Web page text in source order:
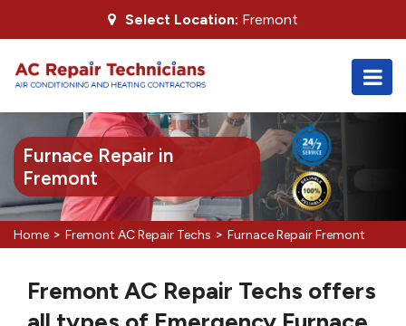
Select Location: Fremont
Furnace Repair in
Fremont
Home > Fremont AC Repair Techs > Furnace Repair Fremont
Fremont AC Repair Techs offers